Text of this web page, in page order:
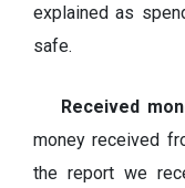
explained as
safe.
Received
money received
the report we